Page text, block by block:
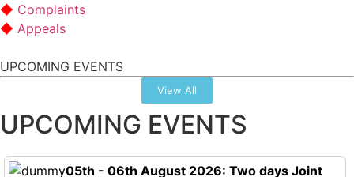
Complaints
Appeals
UPCOMING EVENTS
View All
UPCOMING EVENTS
05th - 06th August 2026: Two days Joint